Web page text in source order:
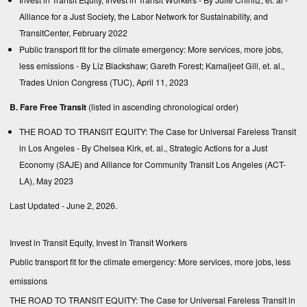
Alliance for a Just Society, the Labor Network for Sustainability, and
TransitCenter, February 2022
Public transport fit for the climate emergency: More services, more jobs,
less emissions- By Liz Blackshaw; Gareth Forest; Kamaljeet Gill, et. al.,
Trades Union Congress (TUC), April 11, 2023
B. Fare Free Transit (listed in ascending chronological order)
THE ROAD TO TRANSIT EQUITY: The Case for Universal Fareless Transit
in Los Angeles- By Chelsea Kirk, et. al., Strategic Actions for a Just
Economy (SAJE) and Alliance for Community Transit Los Angeles (ACT-
LA), May 2023
Last Updated - June 2, 2026.
Invest in Transit Equity, Invest in Transit Workers
Public transport fit for the climate emergency: More services, more jobs, less
emissions
THE ROAD TO TRANSIT EQUITY: The Case for Universal Fareless Transit in